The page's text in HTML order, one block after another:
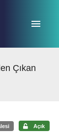
Çıkan
Açık